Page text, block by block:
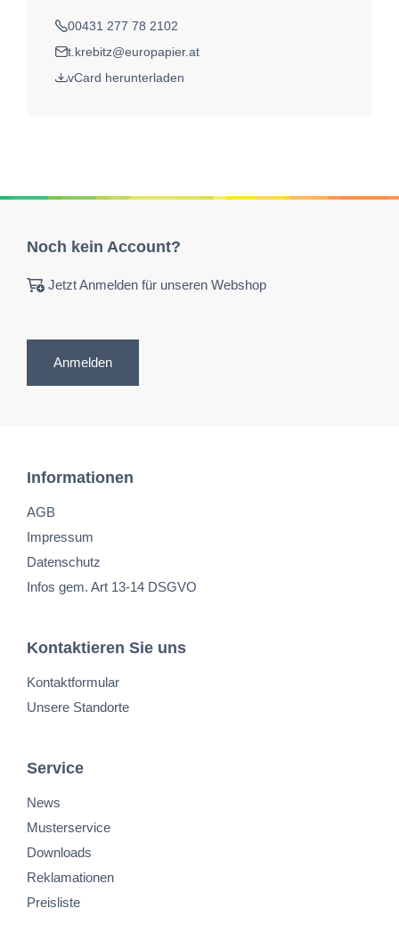
Tel.
00431 277 78 2102
E-Mail
t.krebitz@europapier.at
vCard herunterladen
Noch kein Account?
Jetzt Anmelden für unseren Webshop
Anmelden
Informationen
AGB
Impressum
Datenschutz
Infos gem. Art 13-14 DSGVO
Kontaktieren Sie uns
Kontaktformular
Unsere Standorte
Service
News
Musterservice
Downloads
Reklamationen
Preisliste